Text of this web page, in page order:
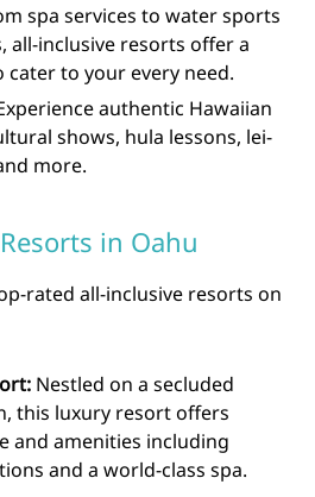
spa services to water sports
all-inclusive resorts offer a
to your every need.
authentic Hawaiian
shows, hula lessons, lei-
more.
in Oahu
rated all-inclusive resorts on
Nestled on a secluded
this luxury resort offers
and amenities including
and a world-class spa.